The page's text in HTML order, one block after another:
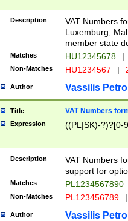
Description
VAT Numbers
Luxemburg,
member state
Matches HU12345678 |
Non-Matches HU1234567 |
Author Vassilis
Title VAT Numbers
Expression ((PL|SK)-?)?[0-
Description
VAT Numbers
support for
Matches PL1234567890
Non-Matches PL123456789 |
Author Vassilis